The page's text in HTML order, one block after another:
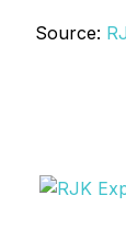
Source: